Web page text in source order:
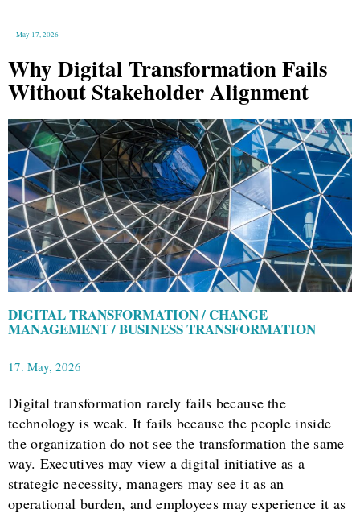
May 17, 2026
Why Digital Transformation Fails
Without Stakeholder Alignment
DIGITAL TRANSFORMATION / CHANGE
MANAGEMENT / BUSINESS TRANSFORMATION
17. May, 2026
Digital transformation rarely fails because the
technology is weak. It fails because the people inside
the organization do not see the transformation the same
way. Executives may view a digital initiative as a
strategic necessity, managers may see it as an
operational burden, and employees may experience it as